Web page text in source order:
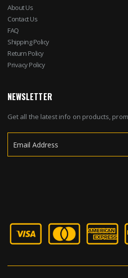
About Us
Contact Us
FAQ
Shipping Policy
Return Policy
Privacy Policy
NEWSLETTER
Get all the latest info on products,